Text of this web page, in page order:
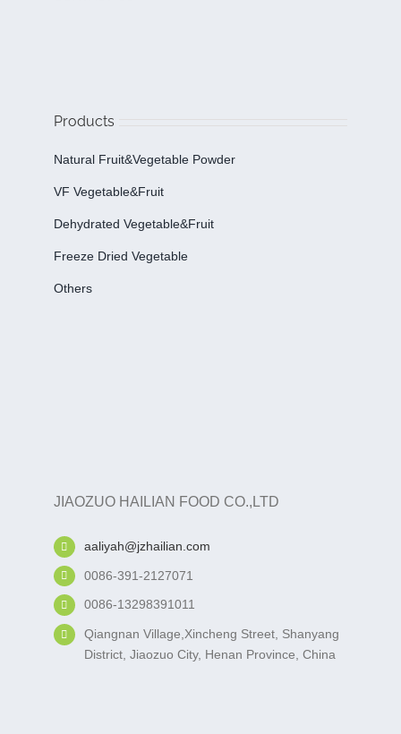
Products
Natural Fruit&Vegetable Powder
VF Vegetable&fruit
Dehydrated Vegetable&fruit
Freeze Dried Vegetable
Others
JIAOZUO HAILIAN FOOD CO.,LTD
aaliyah@jzhailian.com
0086-391-2127071
0086-13298391011
Qiangnan Village,Xincheng Street, Shanyang
District, Jiaozuo City, Henan Province, China